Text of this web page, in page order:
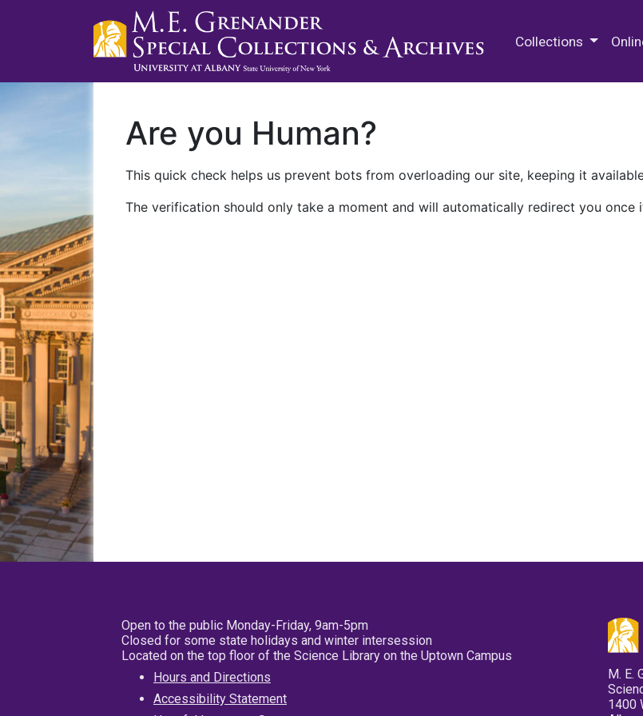
Collections
Are you Human?
This quick check helps us prevent bots from overloading our site, keeping it
The verification should only take a moment and will automatically redirect you once
Open to the public Monday-Friday, 9am-5pm
Closed for some state holidays and winter intersession
Located on the top floor of the Science Library on the Uptown Campus
Hours and Directions
Accessibility Statement
M. E.
1400